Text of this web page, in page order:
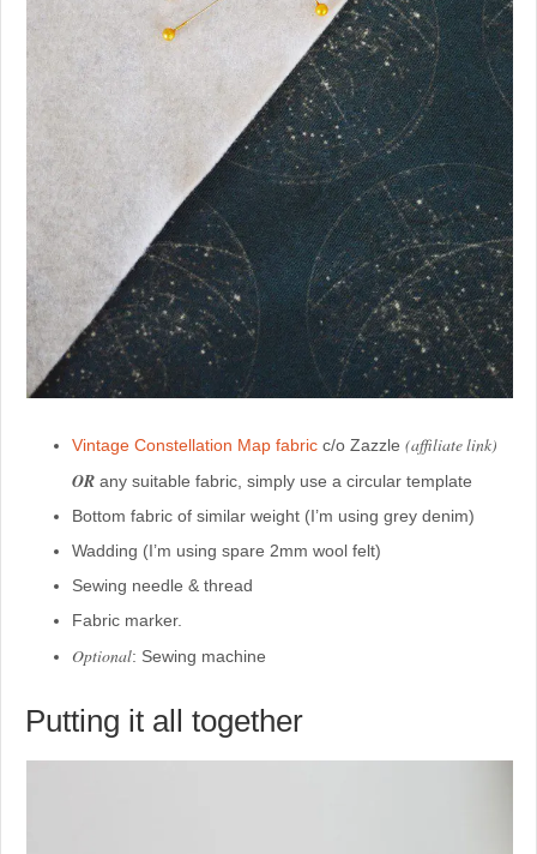
Vintage Constellation Map fabricc/o Zazzle (affiliate link)
ORany suitable fabric, simply use a circular template
Bottom fabric of similar weight (I’m using grey denim)
Wadding (I’m using spare 2mm wool felt)
Sewing needle & thread
Fabric marker.
Optional: Sewing machine
Putting it all together